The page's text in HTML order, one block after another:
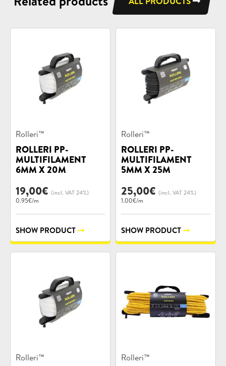
Product
Rolleri™
ROLLERI PP-
MULTIFILAMENT
6MM X 20M
19,00€ (incl. VAT 24%)
0.95€/m
SHOW PRODUCT
Product
Rolleri™
ROLLERI PP-
MULTIFILAMENT
5MM X 25M
25,00€ (incl. VAT 24%)
1.00€/m
SHOW PRODUCT
Product
Rolleri™ Product
Rolleri™